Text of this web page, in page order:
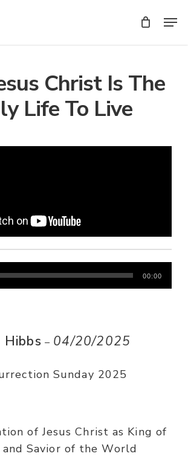
Christ Is The
Life To Live
00:00
Hibbs – 04/20/2025
Sunday 2025
of Jesus Christ as King of
and Savior of the World